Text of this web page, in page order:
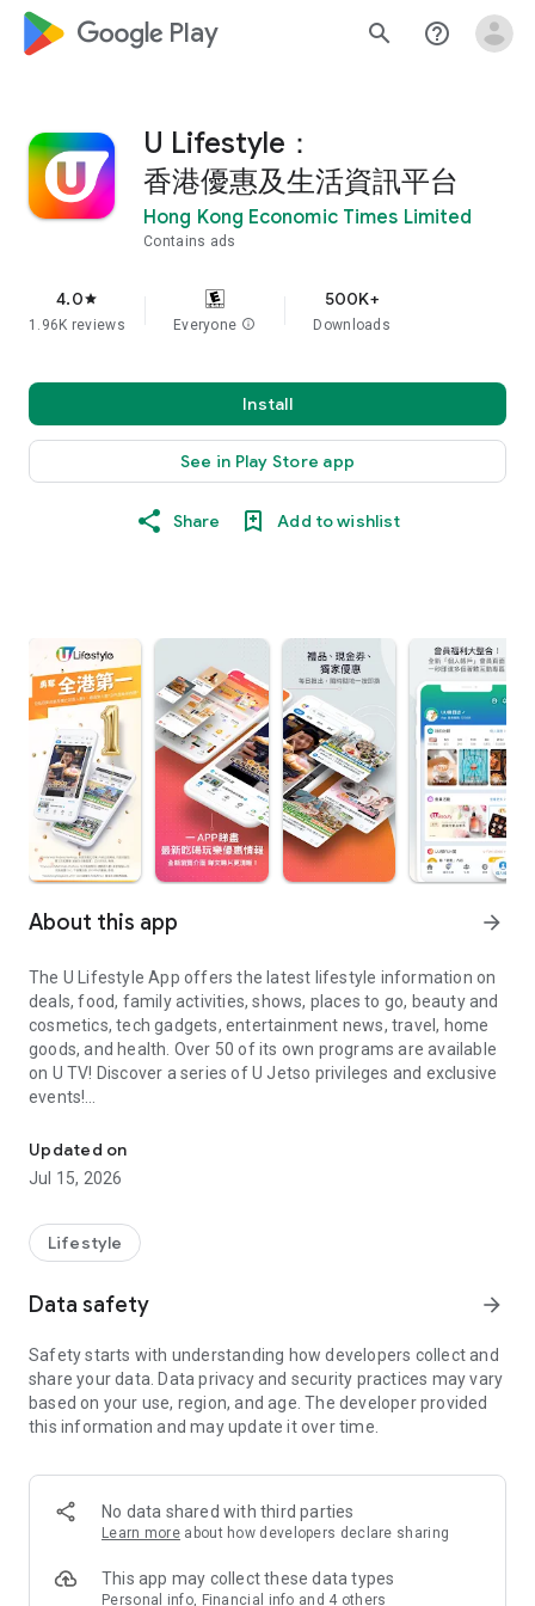
google_logo Play search help_outline
U Lifestyle：
香港優惠及生活資訊平台
Hong Kong Economic Times Limited
Contains ads
4.0star
1.96K reviews Everyone info
500K+
Downloads
Install
See in Play Store app
Share Add to wishlist
About this app arrow_forward
The U Lifestyle App offers the latest lifestyle information on
deals, food, family activities, shows, places to go, beauty and
cosmetics, tech gadgets, entertainment news, travel, home
goods, and health. Over 50 of its own programs are available
on U TV! Discover a series of U Jetso privileges and exclusive
events!
【Hong Kong Residents' Hub】
U Jetso – A one-stop shop for gifts, discounts, rewards,
receive a welcome bonus of 150 U Fun points for exciting
rewards!
Member Exclusive Activities – Enjoy exclusive free offers and
members and U Creators. Rewards include theme park
tickets, hotel buffets and staycations, supermarket vouchers,
and much more!
Anywhere】
*U GO* Best Places — Instantly access information on popular
and gather real user experiences and sharing. Refer to the "U
GO Must-Visit List" to lock in must-do recommendations, save
Updated on
Jul 15, 2026
Lifestyle
Data safety arrow_forward
Safety starts with understanding how developers collect and
share your data. Data privacy and security practices may vary
based on your use, region, and age. The developer provided
this information and may update it over time.
No data shared with third parties
Learn more about how developers declare sharing
This app may collect these data types
Personal info, Financial info and 4 others